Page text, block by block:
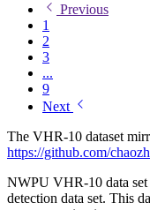
Previous
1
2
3
...
9
Next
The VHR-10 dataset
https://github.com/
NWPU VHR-10 data set
detection data set. This